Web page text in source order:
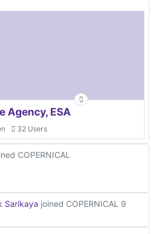
Agency, ESA
32 Users
COPERNICAL
Sarikaya joined COPERNICAL 9